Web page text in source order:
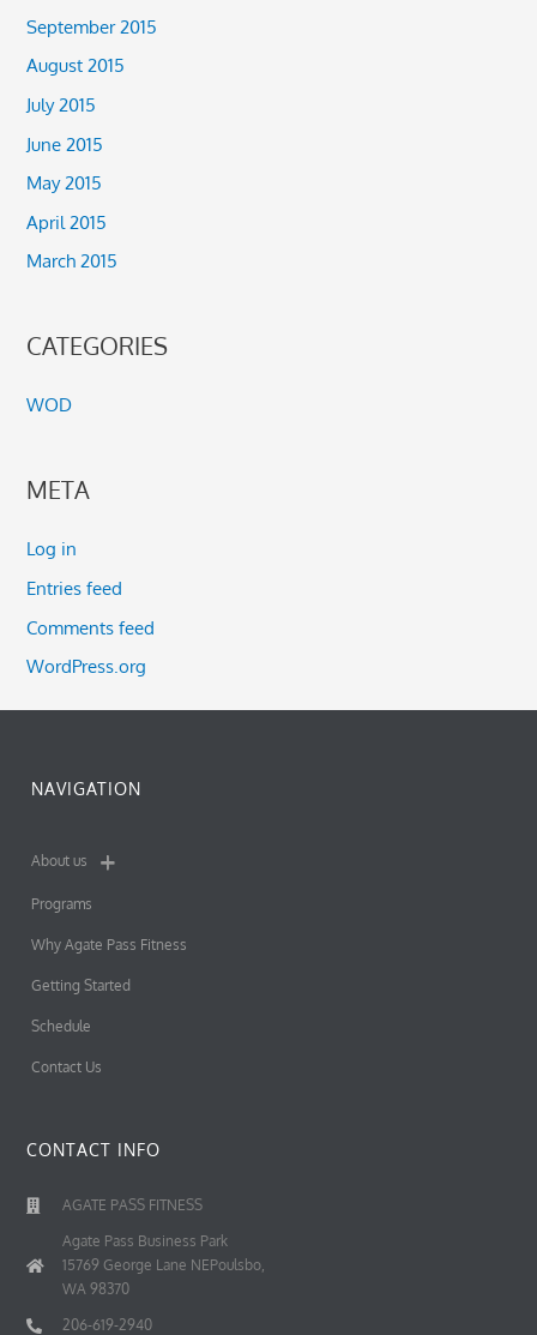
September 2015
August 2015
July 2015
June 2015
May 2015
April 2015
March 2015
CATEGORIES
WOD
META
Log in
Entries feed
Comments feed
WordPress.org
NAVIGATION
About us
Programs
Why Agate Pass Fitness
Getting Started
Schedule
Contact Us
CONTACT INFO
AGATE PASS FITNESS
Agate Pass Business Park
15769 George Lane NEPoulsbo,
WA 98370
206-619-2940